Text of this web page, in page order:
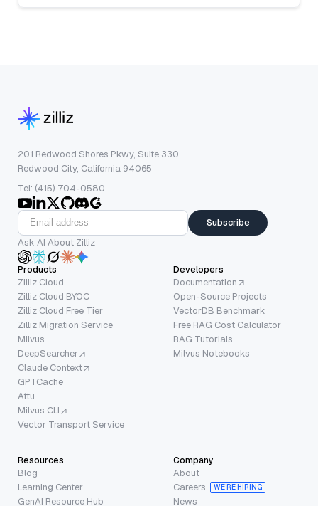
201 Redwood Shores Pkwy, Suite 330
Redwood City, California 94065
Tel: (415) 704-0580
Subscribe
Ask AI About Zilliz
Products
Zilliz Cloud
Zilliz Cloud BYOC
Zilliz Cloud Free Tier
Zilliz Migration Service
Milvus
DeepSearcher
Claude Context
GPTCache
Attu
Milvus CLI
Vector Transport Service
Developers
Documentation
Open-Source Projects
VectorDB Benchmark
Free RAG Cost Calculator
RAG Tutorials
Milvus Notebooks
Resources
Blog
Learning Center
GenAI Resource Hub
Company
About
Careers
WE’RE HIRING
News